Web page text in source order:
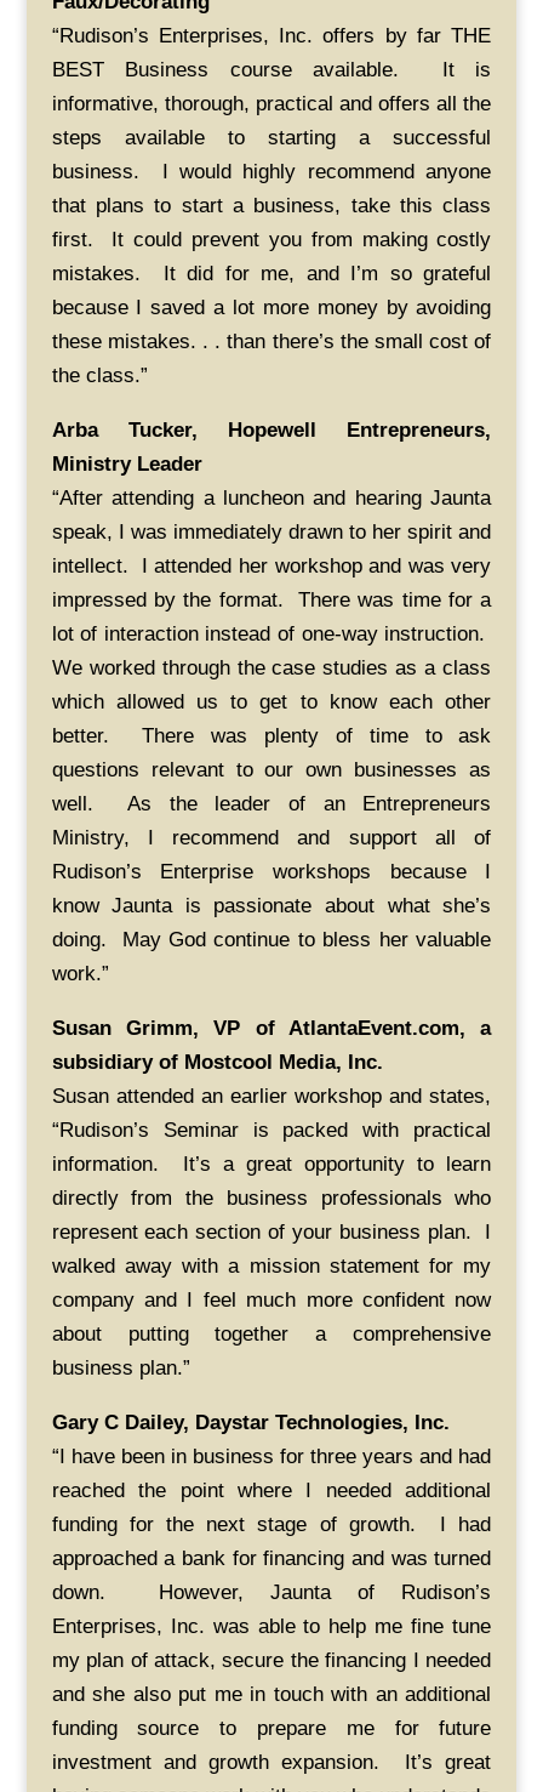
“Rudison’s Enterprises, Inc. offers by far THE
BEST Business course available. It is
informative, thorough, practical and offers all the
steps available to starting a successful
business. I would highly recommend anyone
that plans to start a business, take this class
first. It could prevent you from making costly
mistakes. It did for me, and I’m so grateful
because I saved a lot more money by avoiding
these mistakes. . . than there’s the small cost of
the class.”
Arba Tucker, Hopewell Entrepreneurs,
Ministry Leader
“After attending a luncheon and hearing Jaunta
speak, I was immediately drawn to her spirit and
intellect. I attended her workshop and was very
impressed by the format. There was time for a
lot of interaction instead of one-way instruction.
We worked through the case studies as a class
which allowed us to get to know each other
better. There was plenty of time to ask
questions relevant to our own businesses as
well. As the leader of an Entrepreneurs
Ministry, I recommend and support all of
Rudison’s Enterprise workshops because I
know Jaunta is passionate about what she’s
doing. May God continue to bless her valuable
work.”
Susan Grimm, VP of AtlantaEvent.com, a
subsidiary of Mostcool Media, Inc.
Susan attended an earlier workshop and states,
“Rudison’s Seminar is packed with practical
information. It’s a great opportunity to learn
directly from the business professionals who
represent each section of your business plan. I
walked away with a mission statement for my
company and I feel much more confident now
about putting together a comprehensive
business plan.”
Gary C Dailey, Daystar Technologies, Inc.
“I have been in business for three years and had
reached the point where I needed additional
funding for the next stage of growth. I had
approached a bank for financing and was turned
down. However, Jaunta of Rudison’s
Enterprises, Inc. was able to help me fine tune
my plan of attack, secure the financing I needed
and she also put me in touch with an additional
funding source to prepare me for future
investment and growth expansion. It’s great